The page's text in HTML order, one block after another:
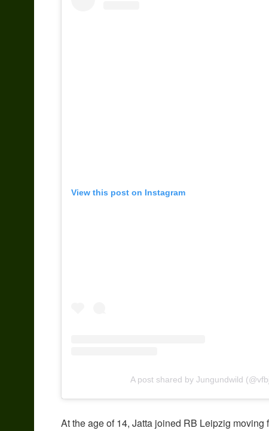
View this post on Instagram
A post shared by Jungundwild
At the age of 14, Jatta joined RB Leipzig